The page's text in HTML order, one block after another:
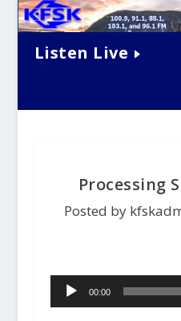
Listen Live
Processing
Posted by
Audio
Player00:00